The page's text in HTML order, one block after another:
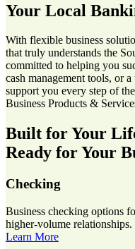
Your Local
With flexible business
that truly understands the
committed to helping you
cash management tools, or
support you every step of
Business Products &
Built for Your
Ready for Your
Checking
Business checking options
higher-volume relationships.
Learn More